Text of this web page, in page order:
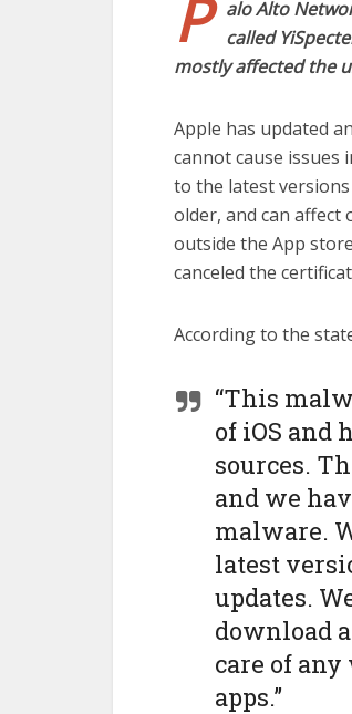
P
alo Alto
called
mostly affected the
Apple has updated
cannot cause issues
to the latest versions
older, and can
outside the App
canceled the
According to the
“This
of iOS and
sources.
and we
malware.
latest
updates.
download
care of
apps.”